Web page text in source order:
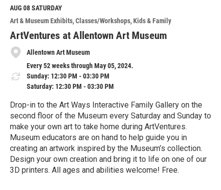
M
o
r
e
AUG 08SATURDAY
Art & Museum Exhibits Classes/Workshops Kids & Family
ArtVentures at Allentown Art Museum
Allentown Art Museum
Every 52 weeks through May 05, 2024.
Sunday: 12:30 PM - 03:30 PM
Saturday: 12:30 PM - 03:30 PM
Drop-in to the Art Ways Interactive Family Gallery on the
second floor of the Museum every Saturday and Sunday to
make your own art to take home during ArtVentures.
Museum educators are on hand to help guide you in
creating an artwork inspired by the Museum’s collection.
Design your own creation and bring it to life on one of our
3D printers. All ages and abilities welcome! Free.